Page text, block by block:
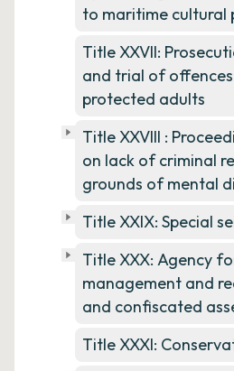
to maritime cultural
Title XXVII:
and trial of
protected adults
Title XXVIII :
on lack of criminal
grounds of mental
Title XXIX: Special
Title XXX: Agency
management and
and confiscated
Title XXXI: